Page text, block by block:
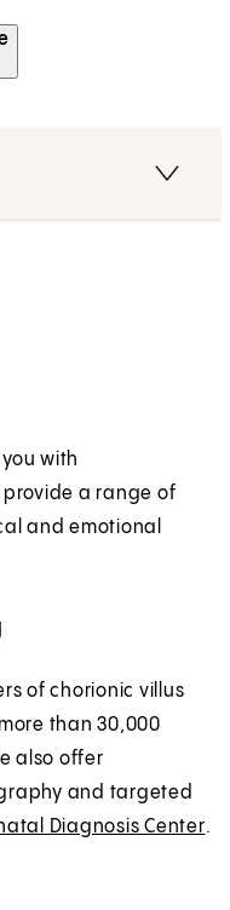
with
provide a range of
and emotional
of chorionic villus
than 30,000
also offer
and targeted
Diagnosis Center.